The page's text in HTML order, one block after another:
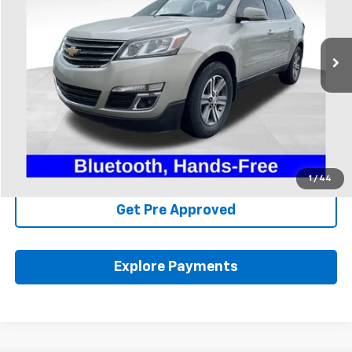
1 / 44
Stock:FU11710A
131,629 mi Ext. Int.
Less
Includes all dealer fees. Price excludes tax, title & registration.
Click To Call
Schedule Test Drive
Get Pre Approved
Explore Payments